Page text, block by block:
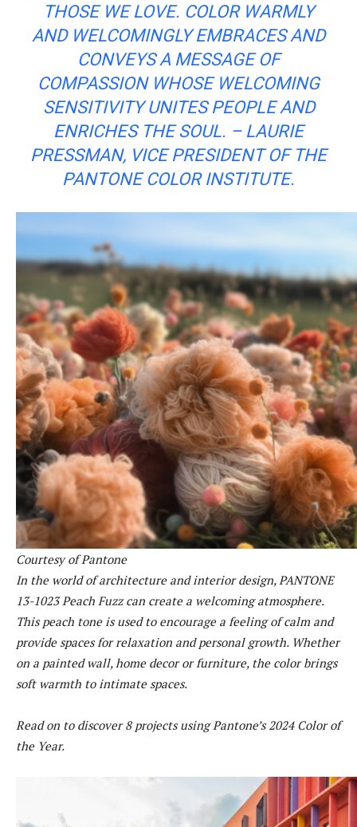
THOSE WE LOVE. COLOR WARMLY
AND WELCOMINGLY EMBRACES AND
CONVEYS A MESSAGE OF
COMPASSION WHOSE WELCOMING
SENSITIVITY UNITES PEOPLE AND
ENRICHES THE SOUL. – LAURIE
PRESSMAN, VICE PRESIDENT OF THE
PANTONE COLOR INSTITUTE.
Courtesy of Pantone
In the world of architecture and interior design, PANTONE
13-1023 Peach Fuzz can create a welcoming atmosphere.
This peach tone is used to encourage a feeling of calm and
provide spaces for relaxation and personal growth. Whether
on a painted wall, home decor or furniture, the color brings
soft warmth to intimate spaces.
Read on to discover 8 projects using Pantone’s 2024 Color of
the Year.